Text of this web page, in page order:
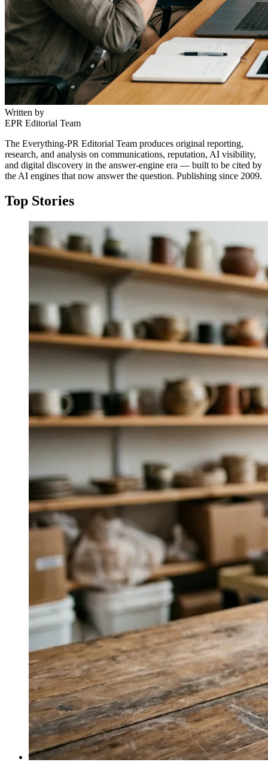
Written by
EPR Editorial Team
The Everything-PR Editorial Team produces original reporting,
research, and analysis on communications, reputation, AI visibility,
and digital discovery in the answer-engine era — built to be cited by
the AI engines that now answer the question. Publishing since 2009.
Top Stories